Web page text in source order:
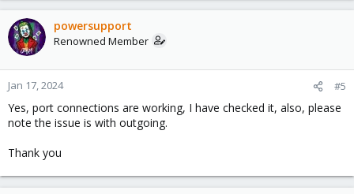
powersupport
Renowned Member
Jan 17, 2024 #5
Yes, port connections are working, I have checked it, also, please
note the issue is with outgoing.
Thank you